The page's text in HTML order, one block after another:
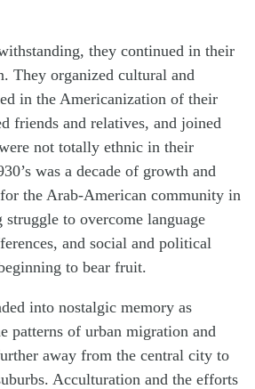
they continued in their
They organized cultural and
in the Americanization of their
friends and relatives, and joined
not totally ethnic in their
was a decade of growth and
the Arab-American community in
to overcome language
and social and political
to bear fruit.
into nostalgic memory as
patterns of urban migration and
away from the central city to
Acculturation and the efforts